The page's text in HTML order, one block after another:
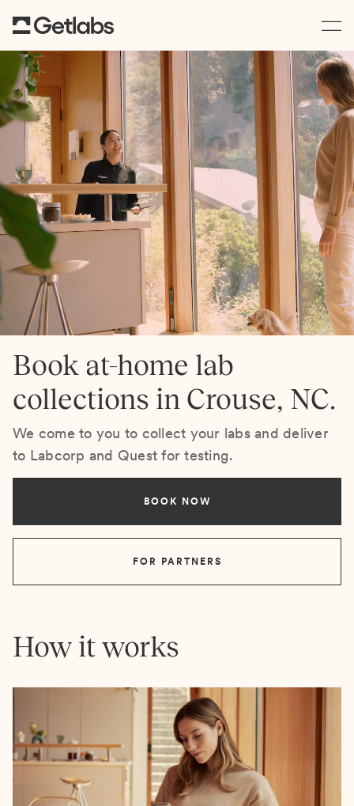
Book at-home lab
collections in Crouse, NC.
We come to you to collect your labs and deliver
to Labcorp and Quest for testing.
BOOK NOW
FOR PARTNERS
How it works